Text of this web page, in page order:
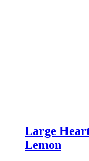
Large
Lemon